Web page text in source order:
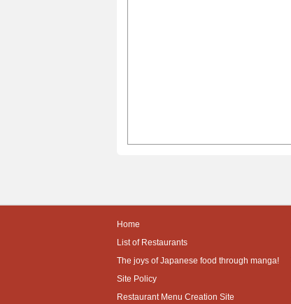
Home
List of Restaurants
The joys of Japanese food through manga!
Site Policy
Restaurant Menu Creation Site